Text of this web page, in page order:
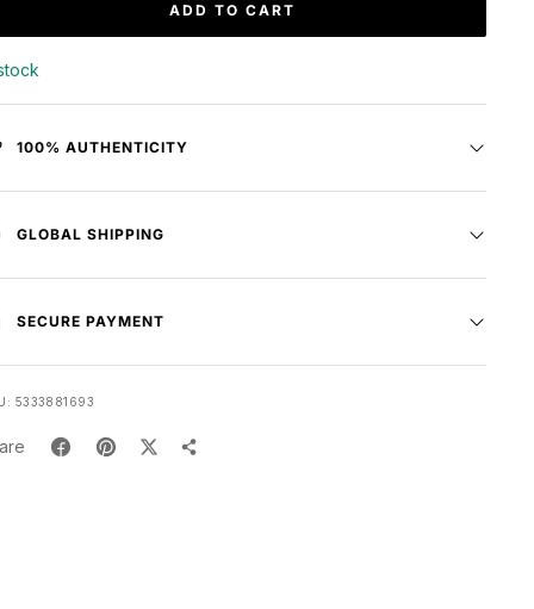
ADD TO CART
100% AUTHENTICITY
GLOBAL SHIPPING
SECURE PAYMENT
5333881693